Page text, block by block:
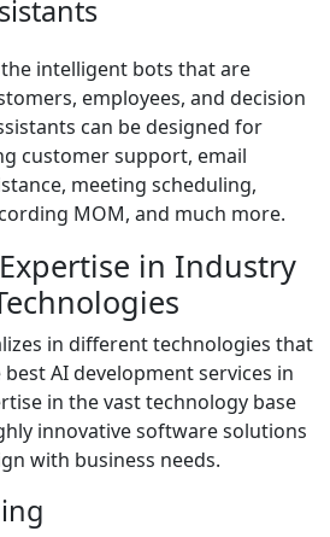
intelligent bots that are
employees, and decision
can be designed for
customer support, email
meeting scheduling,
MOM, and much more.
in Industry
in different technologies that
AI development services in
in the vast technology base
innovative software solutions
with business needs.